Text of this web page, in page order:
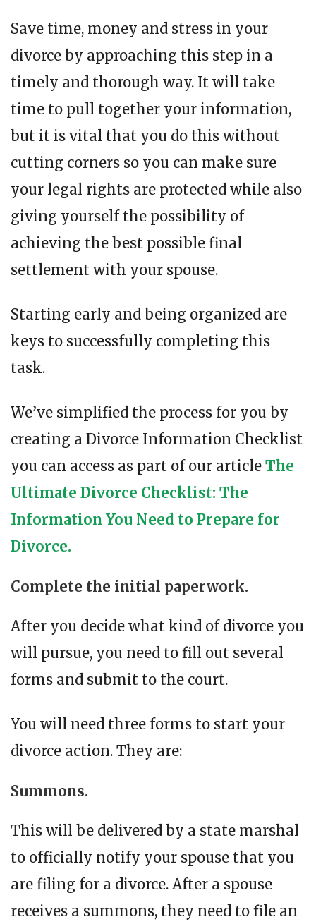
Save time, money and stress in your
divorce by approaching this step in a
timely and thorough way. It will take
time to pull together your information,
but it is vital that you do this without
cutting corners so you can make sure
your legal rights are protected while also
giving yourself the possibility of
achieving the best possible final
settlement with your spouse.
Starting early and being organized are
keys to successfully completing this
task.
We’ve simplified the process for you by
creating a Divorce Information Checklist
you can access as part of our article The
Ultimate Divorce Checklist: The
Information You Need to Prepare for
Divorce.
Complete the initial paperwork.
After you decide what kind of divorce you
will pursue, you need to fill out several
forms and submit to the court.
You will need three forms to start your
divorce action. They are:
Summons.
This will be delivered by a state marshal
to officially notify your spouse that you
are filing for a divorce. After a spouse
receives a summons, they need to file an